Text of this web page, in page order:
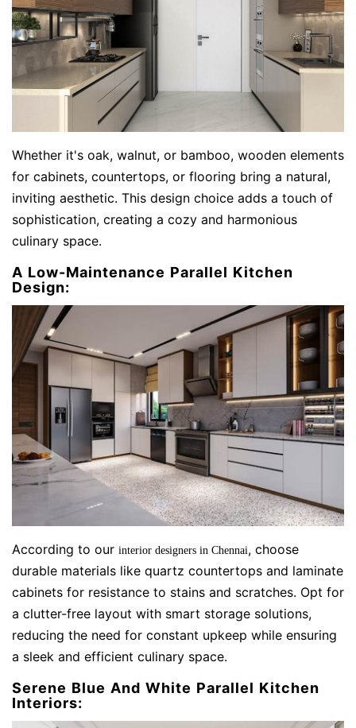
Whether it's oak, walnut, or bamboo, wooden elements
for cabinets, countertops, or flooring bring a natural,
inviting aesthetic. This design choice adds a touch of
sophistication, creating a cozy and harmonious
culinary space.
A Low-Maintenance Parallel Kitchen
Design:
According to our interior designers in Chennai, choose
durable materials like quartz countertops and laminate
cabinets for resistance to stains and scratches. Opt for
a clutter-free layout with smart storage solutions,
reducing the need for constant upkeep while ensuring
a sleek and efficient culinary space.
Serene Blue And White Parallel Kitchen
Interiors: